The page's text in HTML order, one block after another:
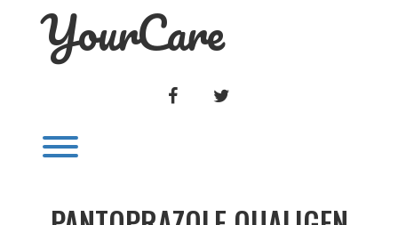
YourCare
FACEBOOK